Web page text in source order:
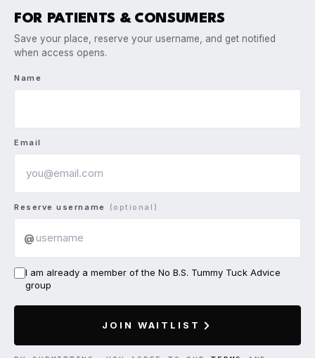
FOR PATIENTS & CONSUMERS
Save your place, reserve your username, and get notified
when access opens.
Name
Email
Reserve username (optional)
@
I am already a member of the No B.S. Tummy Tuck Advice
group
JOIN WAITLIST